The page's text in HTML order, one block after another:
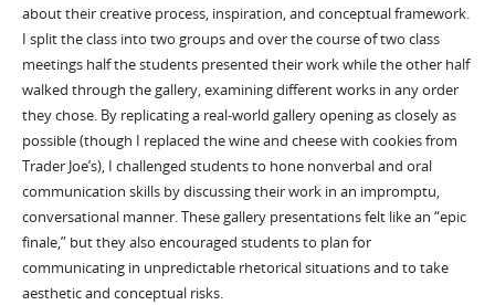
about their creative process, inspiration, and conceptual framework.
I split the class into two groups and over the course of two class
meetings half the students presented their work while the other half
walked through the gallery, examining different works in any order
they chose. By replicating a real-world gallery opening as closely as
possible (though I replaced the wine and cheese with cookies from
Trader Joe’s), I challenged students to hone nonverbal and oral
communication skills by discussing their work in an impromptu,
conversational manner. These gallery presentations felt like an “epic
finale,” but they also encouraged students to plan for
communicating in unpredictable rhetorical situations and to take
aesthetic and conceptual risks.